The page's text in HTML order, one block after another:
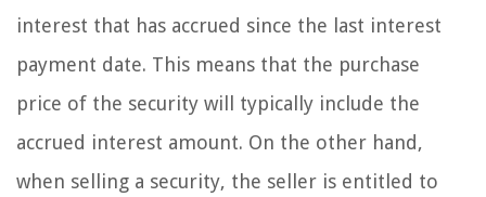
interest that has accrued since the last interest
payment date. This means that the purchase
price of the security will typically include the
accrued interest amount. On the other hand,
when selling a security, the seller is entitled to